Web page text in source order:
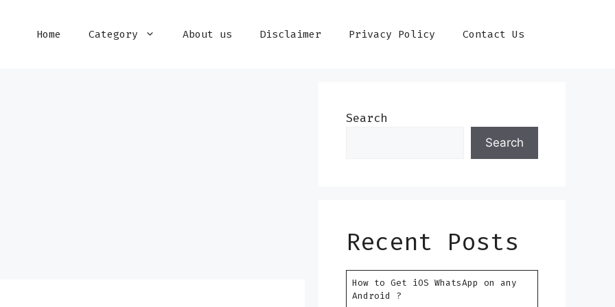
Home Category About us Disclaimer Privacy Policy Contact Us
Search
Search
Recent Posts
How to Get iOS WhatsApp on any
Android ?